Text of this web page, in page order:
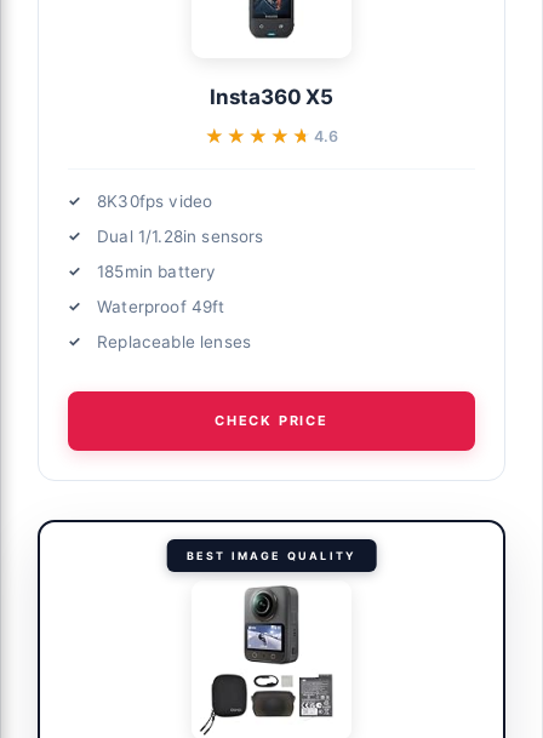
Insta360 X5
★★★★★
★★★★★ 4.6
8K30fps video
Dual 1/1.28in sensors
185min battery
Waterproof 49ft
Replaceable lenses
CHECK PRICE
BEST IMAGE QUALITY